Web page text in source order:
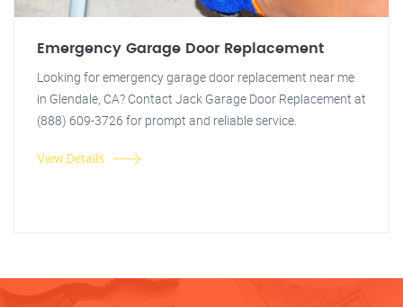
Emergency Garage Door Replacement
Looking for emergency garage door replacement near me
in Glendale, CA? Contact Jack Garage Door Replacement at
(888) 609-3726 for prompt and reliable service.
View Details